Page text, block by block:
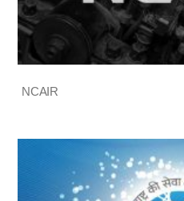
NCAIR